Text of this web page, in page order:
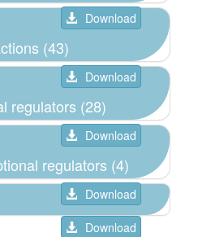
Download
(43)
Download
regulators (28)
Download
regulators (4)
Download
Download